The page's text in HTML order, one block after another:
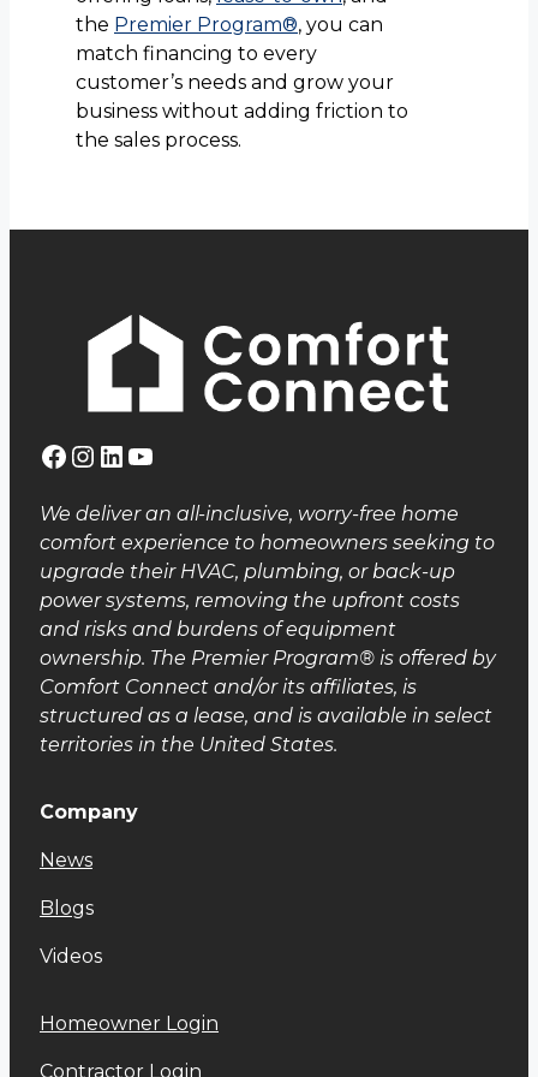
the Premier Program®, you can
match financing to every
customer’s needs and grow your
business without adding friction to
the sales process.
Facebook
Instagram
LinkedIn
YouTube
We deliver an all-inclusive, worry-free home
comfort experience to homeowners seeking to
upgrade their HVAC, plumbing, or back-up
power systems, removing the upfront costs
and risks and burdens of equipment
ownership. The Premier Program® is offered by
Comfort Connect and/or its affiliates, is
structured as a lease, and is available in select
territories in the United States.
Company
News
Blogs
Videos
Homeowner Login
Contractor Login